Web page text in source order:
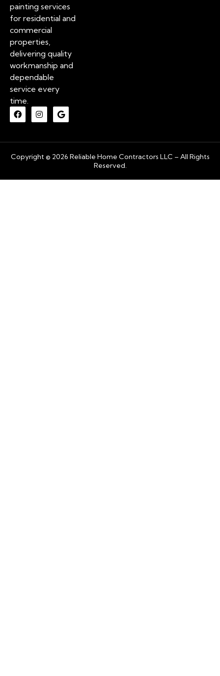
painting services
for residential and
commercial
properties,
delivering quality
workmanship and
dependable
service every
time.
Copyright © 2026 Reliable Home Contractors LLC – All Rights
Reserved.